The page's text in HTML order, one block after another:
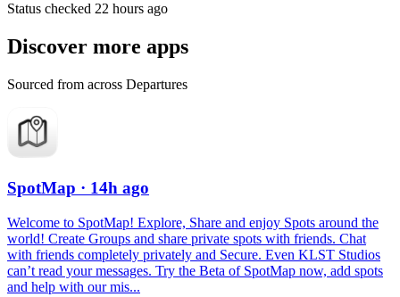
Status checked 22 hours ago
Discover more apps
Sourced from across Departures
SpotMap · 14h ago
Welcome to SpotMap! Explore, Share and enjoy Spots around the
world! Create Groups and share private spots with friends. Chat
with friends completely privately and Secure. Even KLST Studios
can’t read your messages. Try the Beta of SpotMap now, add spots
and help with our mis...